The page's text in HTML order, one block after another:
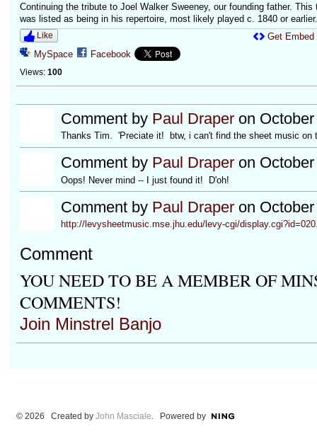
Continuing the tribute to Joel Walker Sweeney, our founding father. This
was listed as being in his repertoire, most likely played c. 1840 or
Like
MySpace Facebook
Views: 100
Get Embed
Comment by Paul Draperon October
Thanks Tim. 'Preciate it! btw, i can't find the sheet music on
Comment by Paul Draperon October
Oops! Never mind -- I just found it! D'oh!
Comment by Paul Draperon October
http://levysheetmusic.mse.jhu.edu/levy-cgi/
Comment
YOU NEED TO BE A MEMBER OF
COMMENTS!
Join Minstrel Banjo
© 2026 Created by John Masciale. Powered by